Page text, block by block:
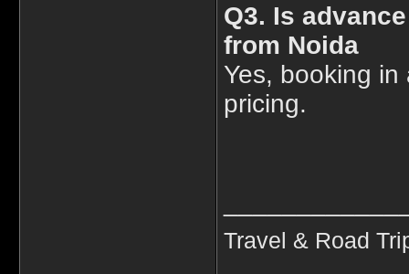
Q3. Is
from Noida
Yes, booking
pricing.
Travel & Road